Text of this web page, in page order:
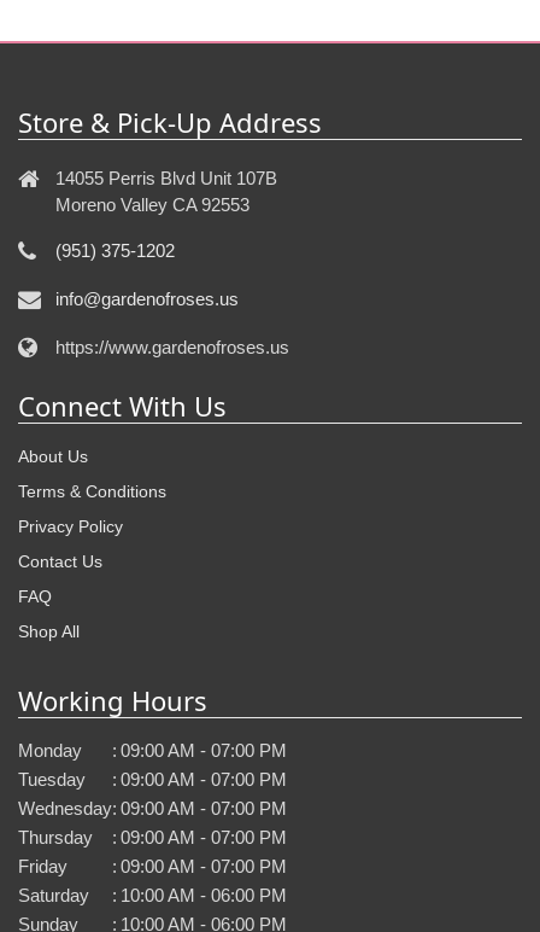
Store & Pick-Up Address
14055 Perris Blvd Unit 107B
Moreno Valley CA 92553
(951) 375-1202
info@gardenofroses.us
https://www.gardenofroses.us
Connect With Us
About Us
Terms & Conditions
Privacy Policy
Contact Us
FAQ
Shop All
Working Hours
Monday : 09:00 AM - 07:00 PM
Tuesday
: 09:00 AM - 07:00 PM
Wednesday: 09:00 AM - 07:00 PM
Thursday
: 09:00 AM - 07:00 PM
Friday
: 09:00 AM - 07:00 PM
Saturday
: 10:00 AM - 06:00 PM
Sunday
: 10:00 AM - 06:00 PM